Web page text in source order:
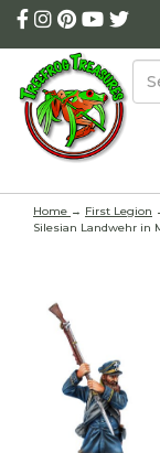
Home → First Legion
Silesian Landwehr in